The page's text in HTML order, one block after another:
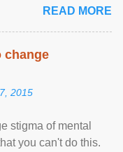
READ MORE
change
2015
stigma of mental
you can't do this.